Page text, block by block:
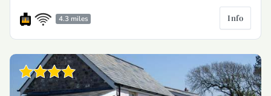
4.3 miles Info